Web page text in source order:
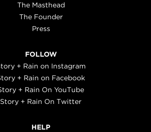
The Masthead
The Founder
Press
FOLLOW
+ Rain on Instagram
+ Rain on Facebook
+ Rain On YouTube
Story + Rain On Twitter
HELP